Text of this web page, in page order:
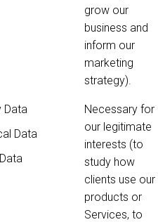
grow our
business and
inform our
marketing
strategy).
Data
Data
Necessary for
our legitimate
interests (to
study how
clients use our
products or
Services, to